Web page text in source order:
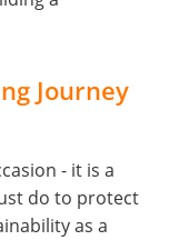
Journey
- it is a
do to protect
as a